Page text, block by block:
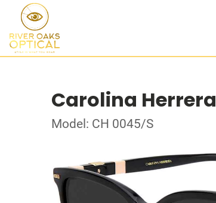
Carolina Herrera
Model: CH 0045/S